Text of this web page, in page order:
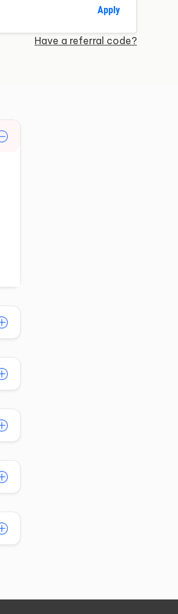
Apply
Have a referral code?